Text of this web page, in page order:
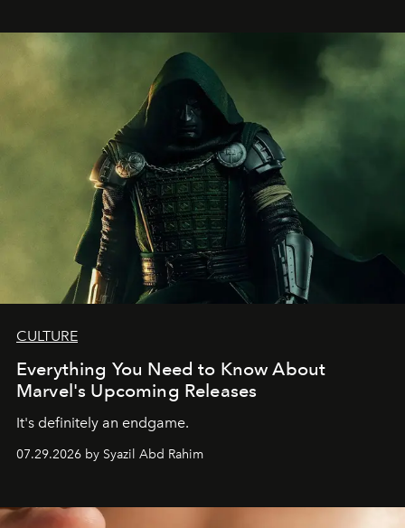
CULTURE
Everything You Need to Know About
Marvel's Upcoming Releases
It's definitely an endgame.
07.29.2026 by Syazil Abd Rahim